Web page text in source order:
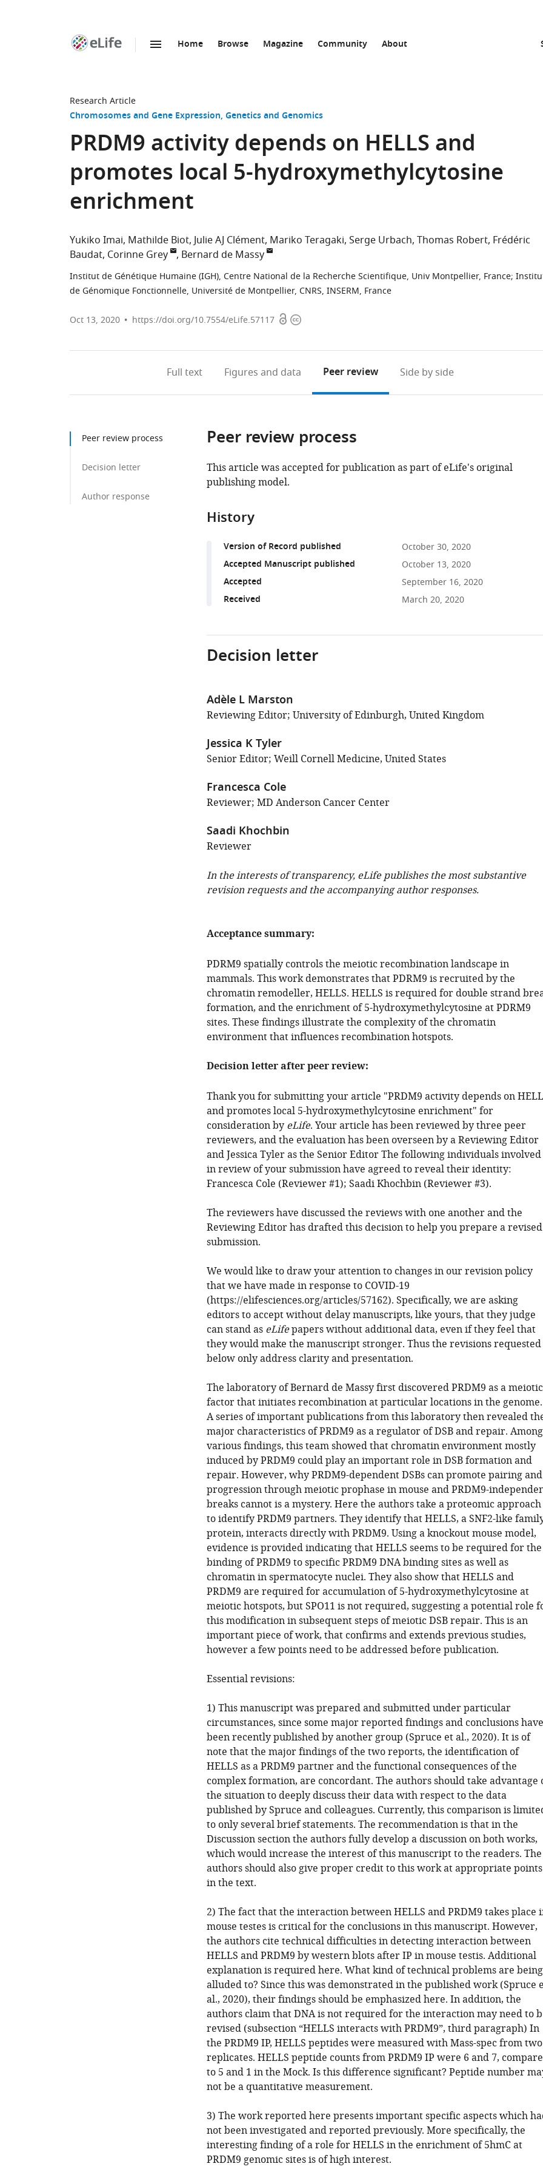
Home Browse Magazine Community About
Research Article
Chromosomes and Gene Expression Genetics and Genomics
PRDM9 activity depends on HELLS and
promotes local 5-hydroxymethylcytosine
enrichment
Yukiko Imai Mathilde Biot Julie AJ Clément Mariko Teragaki Serge Urbach Thomas Robert Frédéric
Baudat Corinne Grey Bernard de Massy
Institut de Génétique Humaine (IGH), Centre National de la Recherche Scientifique, Univ Montpellier, France;
de Génomique Fonctionnelle, Université de Montpellier, CNRS, INSERM, France
Oct 13, 2020 https://doi.org/10.7554/eLife.57117 OpenCopyright
Full text Figures and data Peer review Side by side
Peer review process
Decision letter
Author response
Peer review process
This article was accepted for publication as part of eLife's original
publishing model.
History
Version of Record published October 30, 2020
Accepted Manuscript published October 13, 2020
Accepted September 16, 2020
Received March 20, 2020
Decision letter
Adèle L Marston
Reviewing Editor; University of Edinburgh, United Kingdom
Jessica K Tyler
Senior Editor; Weill Cornell Medicine, United States
Francesca Cole
Reviewer; MD Anderson Cancer Center
Saadi Khochbin
Reviewer
In the interests of transparency, eLife publishes the most substantive
revision requests and the accompanying author responses.
Acceptance summary:
PDRM9 spatially controls the meiotic recombination landscape in
mammals. This work demonstrates that PDRM9 is recruited by the
chromatin remodeller, HELLS. HELLS is required for double strand
formation, and the enrichment of 5-hydroxymethylcytosine at PDRM9
sites. These findings illustrate the complexity of the chromatin
environment that influences recombination hotspots.
Decision letter after peer review:
Thank you for submitting your article "PRDM9 activity depends on
and promotes local 5-hydroxymethylcytosine enrichment" for
consideration by eLife. Your article has been reviewed by three peer
reviewers, and the evaluation has been overseen by a Reviewing Editor
and Jessica Tyler as the Senior Editor The following individuals involved
in review of your submission have agreed to reveal their identity:
Francesca Cole (Reviewer #1); Saadi Khochbin (Reviewer #3).
The reviewers have discussed the reviews with one another and the
Reviewing Editor has drafted this decision to help you prepare a revised
submission.
We would like to draw your attention to changes in our revision policy
that we have made in response to COVID-19
(https://elifesciences.org/articles/57162). Specifically, we are asking
editors to accept without delay manuscripts, like yours, that they judge
can stand as eLifepapers without additional data, even if they feel that
they would make the manuscript stronger. Thus the revisions requested
below only address clarity and presentation.
The laboratory of Bernard de Massy first discovered PRDM9 as a meiotic
factor that initiates recombination at particular locations in the genome.
A series of important publications from this laboratory then revealed
major characteristics of PRDM9 as a regulator of DSB and repair. Among
various findings, this team showed that chromatin environment mostly
induced by PRDM9 could play an important role in DSB formation and
repair. However, why PRDM9-dependent DSBs can promote pairing and
progression through meiotic prophase in mouse and PRDM9-
breaks cannot is a mystery. Here the authors take a proteomic approach
to identify PRDM9 partners. They identify that HELLS, a SNF2-like
protein, interacts directly with PRDM9. Using a knockout mouse model,
evidence is provided indicating that HELLS seems to be required for the
binding of PRDM9 to specific PRDM9 DNA binding sites as well as
chromatin in spermatocyte nuclei. They also show that HELLS and
PRDM9 are required for accumulation of 5-hydroxymethylcytosine at
meiotic hotspots, but SPO11 is not required, suggesting a potential role
this modification in subsequent steps of meiotic DSB repair. This is an
important piece of work, that confirms and extends previous studies,
however a few points need to be addressed before publication.
Essential revisions:
1) This manuscript was prepared and submitted under particular
circumstances, since some major reported findings and conclusions have
been recently published by another group (Spruce et al., 2020). It is of
note that the major findings of the two reports, the identification of
HELLS as a PRDM9 partner and the functional consequences of the
complex formation, are concordant. The authors should take advantage
the situation to deeply discuss their data with respect to the data
published by Spruce and colleagues. Currently, this comparison is
to only several brief statements. The recommendation is that in the
Discussion section the authors fully develop a discussion on both works,
which would increase the interest of this manuscript to the readers. The
authors should also give proper credit to this work at appropriate points
in the text.
2) The fact that the interaction between HELLS and PRDM9 takes place
mouse testes is critical for the conclusions in this manuscript. However,
the authors cite technical difficulties in detecting interaction between
HELLS and PRDM9 by western blots after IP in mouse testis. Additional
explanation is required here. What kind of technical problems are being
alluded to? Since this was demonstrated in the published work (Spruce
al., 2020), their findings should be emphasized here. In addition, the
authors claim that DNA is not required for the interaction may need to
revised (subsection “HELLS interacts with PRDM9”, third paragraph) In
the PRDM9 IP, HELLS peptides were measured with Mass-spec from two
replicates. HELLS peptide counts from PRDM9 IP were 6 and 7,
to 5 and 1 in the Mock. Is this difference significant? Peptide number
not be a quantitative measurement.
3) The work reported here presents important specific aspects which
not been investigated and reported previously. More specifically, the
interesting finding of a role for HELLS in the enrichment of 5hmC at
PRDM9 genomic sites is of high interest.